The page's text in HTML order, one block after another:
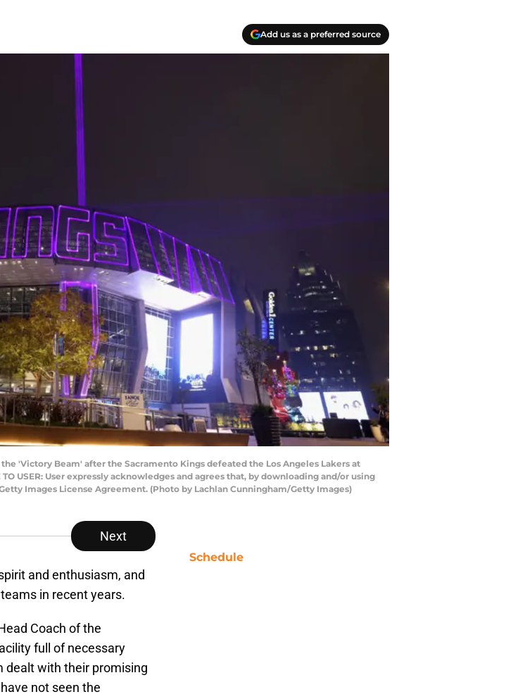
Add us as a preferred source
the 'Victory Beam' after the Sacramento Kings defeated the Los Angeles Lakers at
USER: User expressly acknowledges and agrees that, by downloading and/or using
Images License Agreement. (Photo by Lachlan Cunningham/Getty Images)
Next
and enthusiasm, and
in recent years.
Coach of the
full of necessary
dealt with their promising
not seen the
Schedule